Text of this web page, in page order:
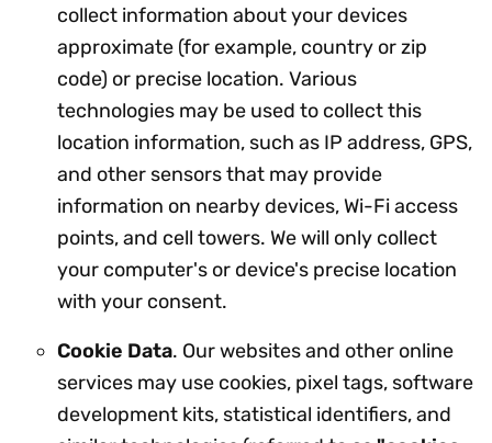
collect information about your devices
approximate (for example, country or zip
code) or precise location. Various
technologies may be used to collect this
location information, such as IP address, GPS,
and other sensors that may provide
information on nearby devices, Wi-Fi access
points, and cell towers. We will only collect
your computer's or device's precise location
with your consent.
Cookie Data. Our websites and other online
services may use cookies, pixel tags, software
development kits, statistical identifiers, and